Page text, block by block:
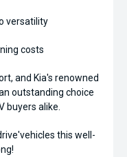
versatility
costs
and Kia's renowned
outstanding choice
buyers alike.
this well-